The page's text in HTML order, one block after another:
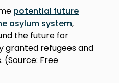
potential future
asylum system,
the future for
granted refugees and
(Source: Free